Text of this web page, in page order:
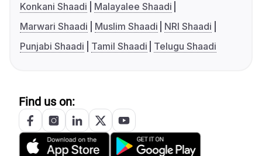
Konkani Shaadi
Malayalee Shaadi
Marwari Shaadi
Muslim Shaadi
NRI Shaadi
Punjabi Shaadi
Tamil Shaadi Telugu Shaadi
Find us on: